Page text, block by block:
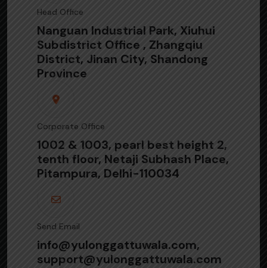
Head Office
Nanguan Industrial Park, Xiuhui
Subdistrict Office , Zhangqiu
District, Jinan City, Shandong
Province
Corporate Office
1002 & 1003, pearl best height 2,
tenth floor, Netaji Subhash Place,
Pitampura, Delhi-110034
Send Email
info@yulonggattuwala.com,
support@yulonggattuwala.com